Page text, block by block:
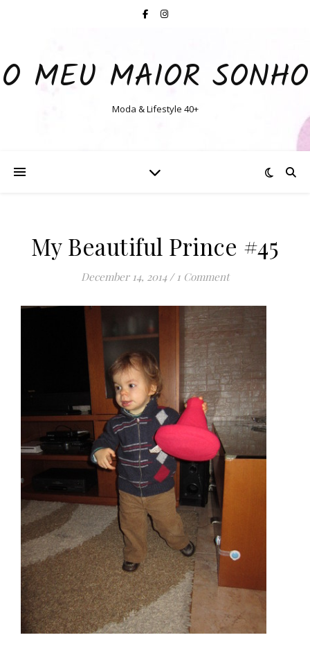
O MEU MAIOR SONHO
Moda & Lifestyle 40+
My Beautiful Prince #45
December 14, 2014 / 1 Comment